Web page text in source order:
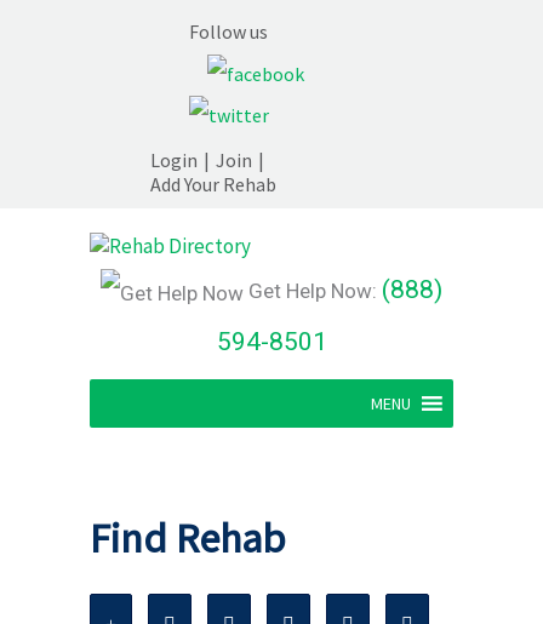
Follow us
Login | Join |
Add Your Rehab
Get Help Now: (888)
594-8501
MENU
Find Rehab